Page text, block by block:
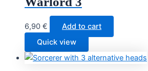
6,90 €
Add to cart
Quick view